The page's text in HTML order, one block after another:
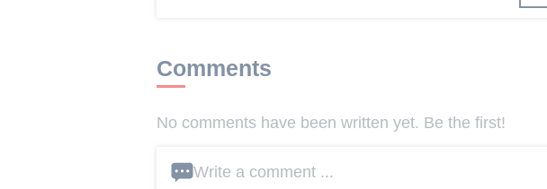
Comments
No comments have been written yet. Be the first!
Write a comment ...